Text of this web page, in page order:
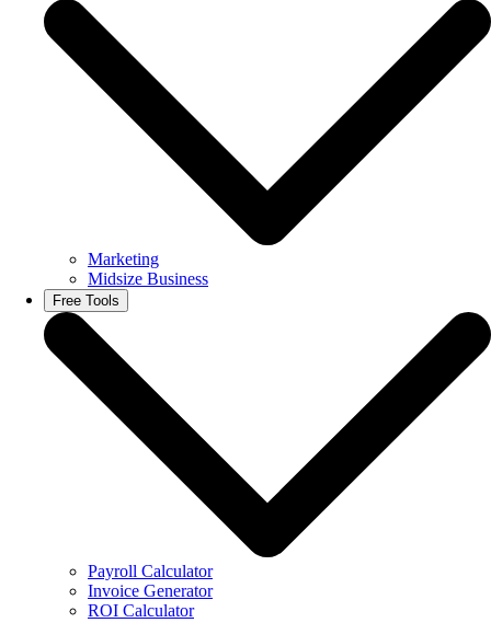
Marketing
Midsize Business
Free Tools
Payroll Calculator
Invoice Generator
ROI Calculator